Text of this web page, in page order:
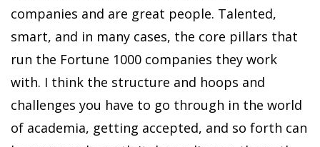
companies and are great people. Talented,
smart, and in many cases, the core pillars that
run the Fortune 1000 companies they work
with. I think the structure and hoops and
challenges you have to go through in the world
of academia, getting accepted, and so forth can